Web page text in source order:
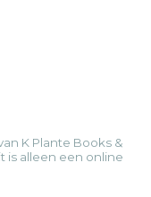
K Plante Books &
is alleen een online